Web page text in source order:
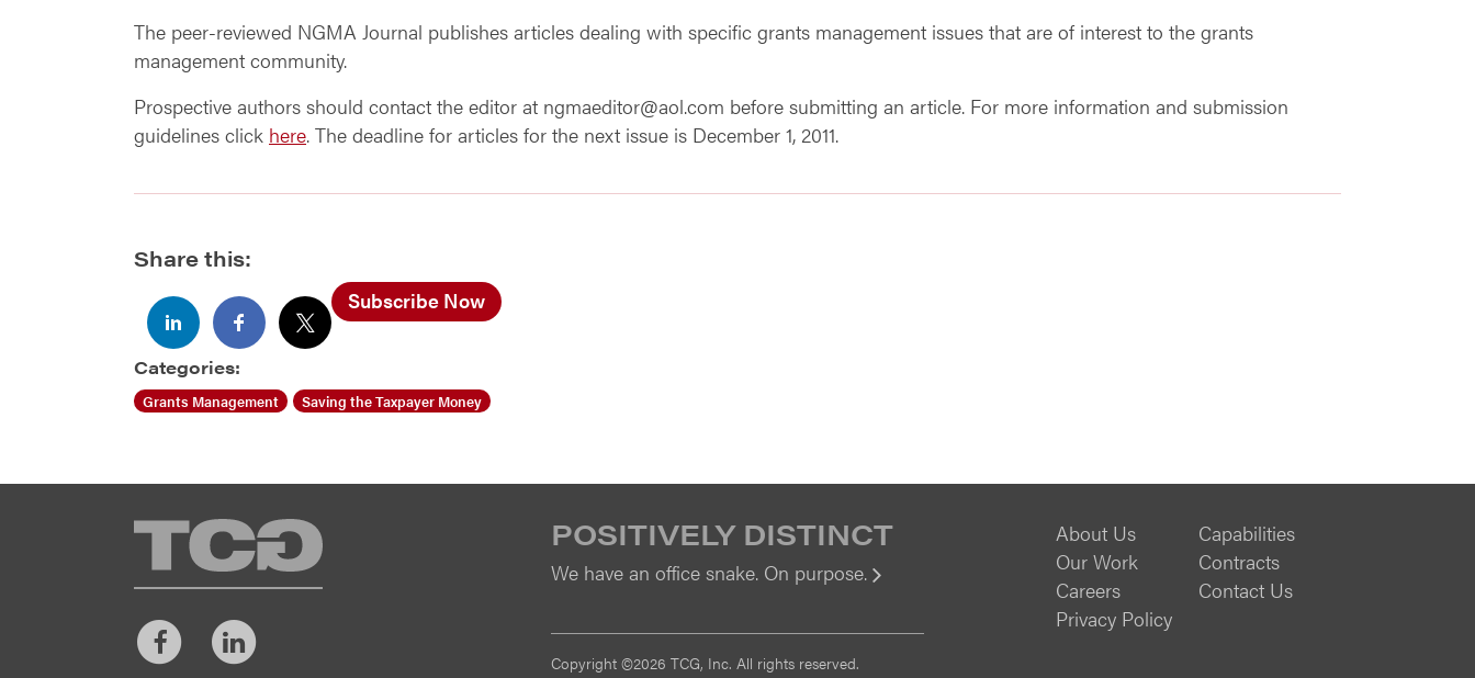
The peer-reviewed NGMA Journal publishes articles dealing with specific grants management issues that are of interest to the grants
management community.
Prospective authors should contact the editor at ngmaeditor@aol.com before submitting an article. For more information and submission
guidelines click here. The deadline for articles for the next issue is December 1, 2011.
Share this:
Subscribe Now
Categories:
Grants Management Saving the Taxpayer Money
TCG
FacebookLinkedIn
POSITIVELY DISTINCT
We have an office snake. On purpose.
Copyright ©2026 TCG, Inc. All rights reserved.
About Us
Capabilities
Our Work
Contracts
Careers
Contact Us
Privacy Policy